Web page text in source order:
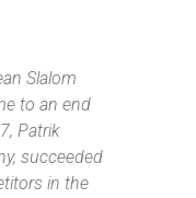
Slalom
to an end
Patrik
succeeded
in the